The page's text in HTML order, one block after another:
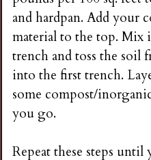
and hardpan. Add your
material to the top. Mix
trench and toss the soil
into the first trench.
some compost/
you go.
Repeat these steps